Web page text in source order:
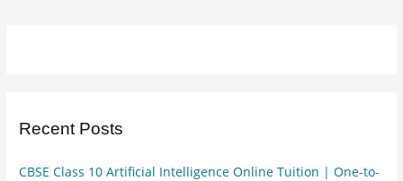
Recent Posts
CBSE Class 10 Artificial Intelligence Online Tuition | One-to-